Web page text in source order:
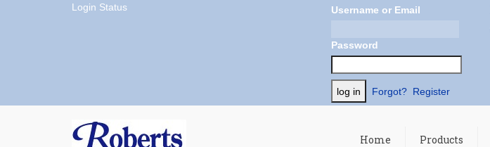
Login Status Username or Email
Password
Forgot? Register
Home Products